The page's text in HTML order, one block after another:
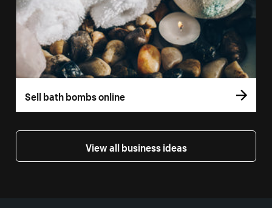
Sell bath bombs online
View all business ideas